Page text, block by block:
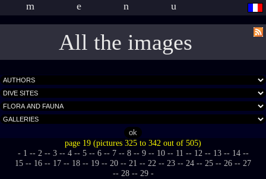
menu
All the images
page 19 (pictures 325 to 342 out of 505)
- 1 -- 2 -- 3 -- 4 -- 5 -- 6 -- 7 -- 8 -- 9 -- 10 -- 11 -- 12 -- 13 -- 14 --
15 -- 16 -- 17 -- 18 -- 19 -- 20 -- 21 -- 22 -- 23 -- 24 -- 25 -- 26 -- 27
-- 28 -- 29 -